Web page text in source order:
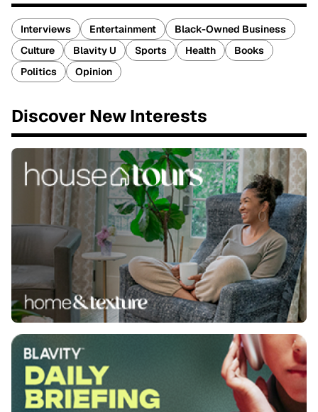
Interviews Entertainment
Black-Owned Business
Culture
Blavity U Sports Health
Books
Politics
Opinion
Discover New Interests